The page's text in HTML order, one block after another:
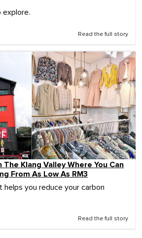
Read the full story
Klang Valley Where You Can
From As Low As RM3
helps you reduce your carbon
Read the full story